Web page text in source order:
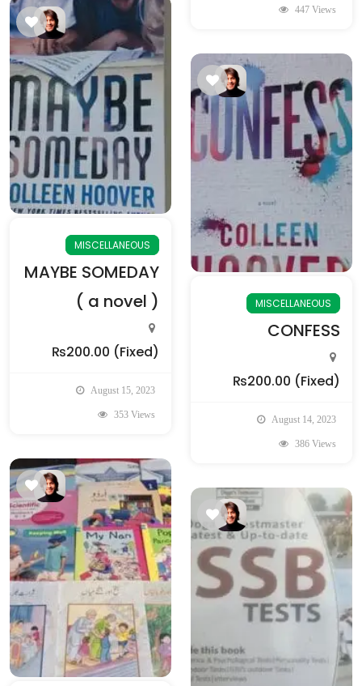
447 Views
MISCELLANEOUS
MAYBE SOMEDAY
( a novel )
₨200.00 (Fixed)
August 15, 2023
353 Views
MISCELLANEOUS
CONFESS
₨200.00 (Fixed)
August 14, 2023
386 Views